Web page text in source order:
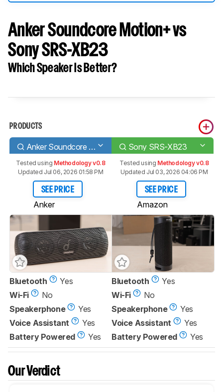
Anker Soundcore Motion+ vs
Sony SRS-XB23
Which Speaker Is Better?
PRODUCTS
Anker Soundcore Motion+ Sony SRS-XB23
Tested using Methodology v0.8
Updated Jul 06, 2026 01:58 PM
SEE PRICE
Anker
Tested using Methodology v0.8
Updated Jul 03, 2026 04:06 PM
SEE PRICE
Amazon
Bluetooth
Yes
Wi-Fi
No
Speakerphone
Yes
Voice Assistant
Yes
Battery Powered
Yes
Bluetooth
Yes
Wi-Fi
No
Speakerphone
Yes
Voice Assistant
Yes
Battery Powered
Yes
Our Verdict